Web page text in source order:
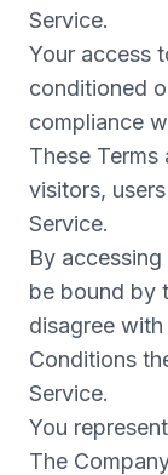
Service.
Your access
conditioned
compliance
These
visitors,
Service.
By
be bound by
disagree
Conditions
Service.
You
The